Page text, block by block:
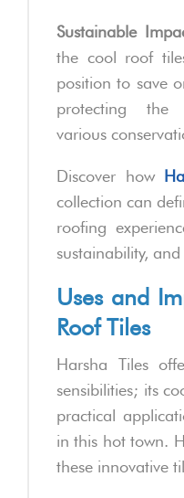
Sustainable
the cool roof
position to save
protecting the
various
Discover how
collection can
roofing
sustainability, and
Uses and
Roof Tiles
Harsha Tiles
sensibilities; its
practical
in this hot town.
these innovative